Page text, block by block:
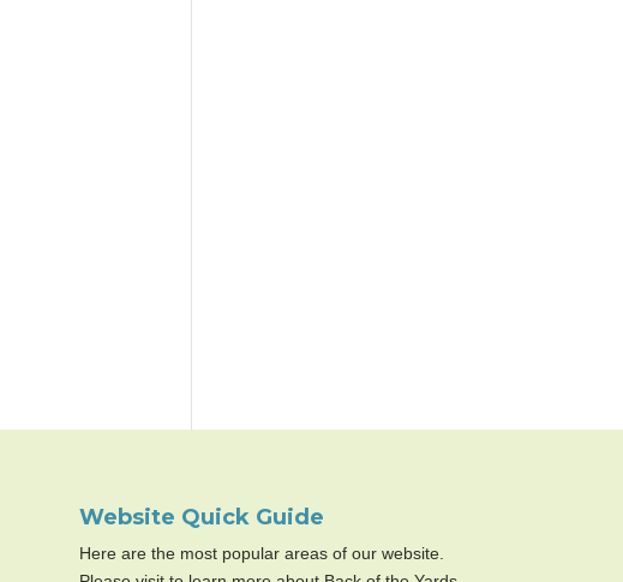
Website Quick Guide
Here are the most popular areas of our website.